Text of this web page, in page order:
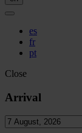
es
fr
pt
Close
Arrival